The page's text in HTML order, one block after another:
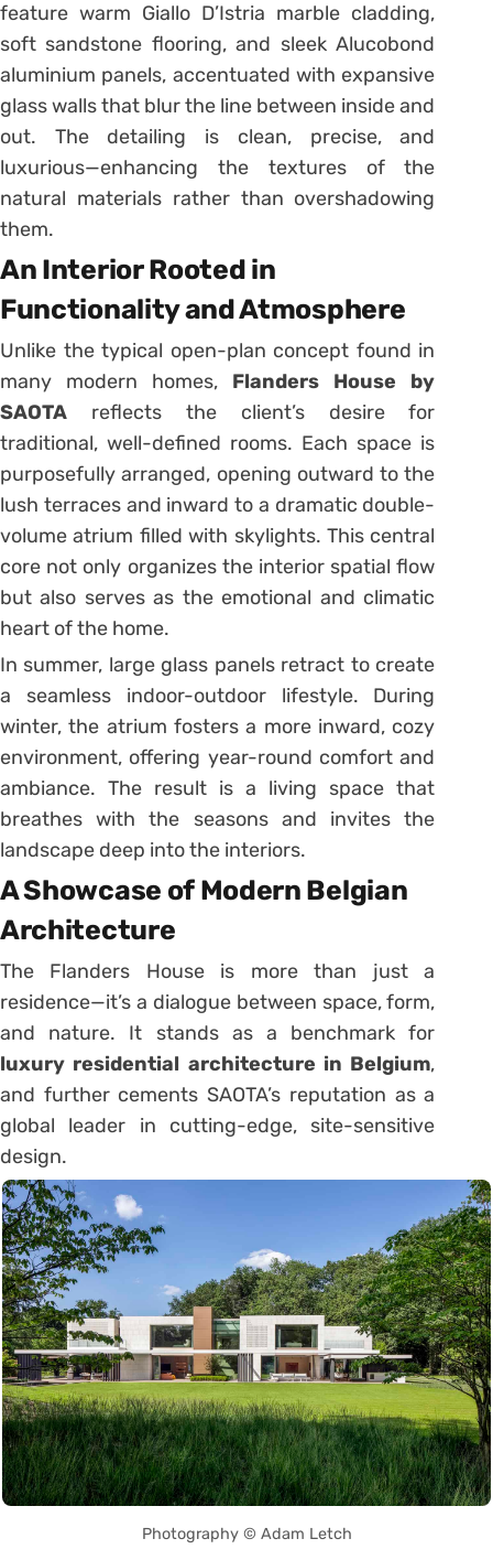
feature warm Giallo D’Istria marble cladding,
soft sandstone flooring, and sleek Alucobond
aluminium panels, accentuated with expansive
glass walls that blur the line between inside and
out. The detailing is clean, precise, and
luxurious—enhancing the textures of the
natural materials rather than overshadowing
them.
An Interior Rooted in
Functionality and Atmosphere
Unlike the typical open-plan concept found in
many modern homes, Flanders House by
SAOTA reflects the client’s desire for
traditional, well-defined rooms. Each space is
purposefully arranged, opening outward to the
lush terraces and inward to a dramatic double-
volume atrium filled with skylights. This central
core not only organizes the interior spatial flow
but also serves as the emotional and climatic
heart of the home.
In summer, large glass panels retract to create
a seamless indoor-outdoor lifestyle. During
winter, the atrium fosters a more inward, cozy
environment, offering year-round comfort and
ambiance. The result is a living space that
breathes with the seasons and invites the
landscape deep into the interiors.
A Showcase of Modern Belgian
Architecture
The Flanders House is more than just a
residence—it’s a dialogue between space, form,
and nature. It stands as a benchmark for
luxury residential architecture in Belgium,
and further cements SAOTA’s reputation as a
global leader in cutting-edge, site-sensitive
design.
Photography © Adam Letch